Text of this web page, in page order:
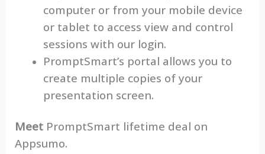
computer or from your mobile device
or tablet to access view and control
sessions with our login.
PromptSmart’s portal allows you to
create multiple copies of your
presentation screen.
MeetPromptSmart lifetime deal on
Appsumo.